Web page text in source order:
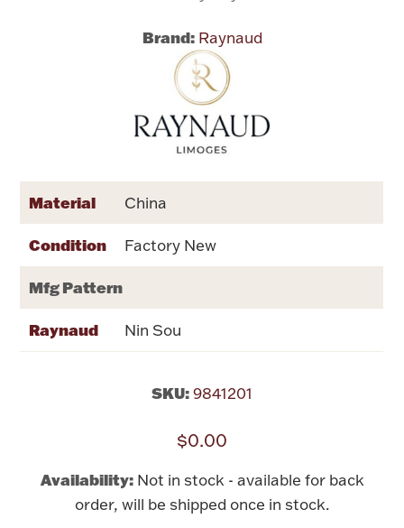
Dinnerware
Vases & Cachepots
Vintage & Antique
Flatware, Cups & Porringers
Valentines
Gold Bullion
Silver Bullion
Brand: Raynaud
Material China
Condition Factory New
Mfg Pattern
Raynaud Nin Sou
SKU:9841201
$0.00
Availability: Not in stock - available for back
order, will be shipped once in stock.